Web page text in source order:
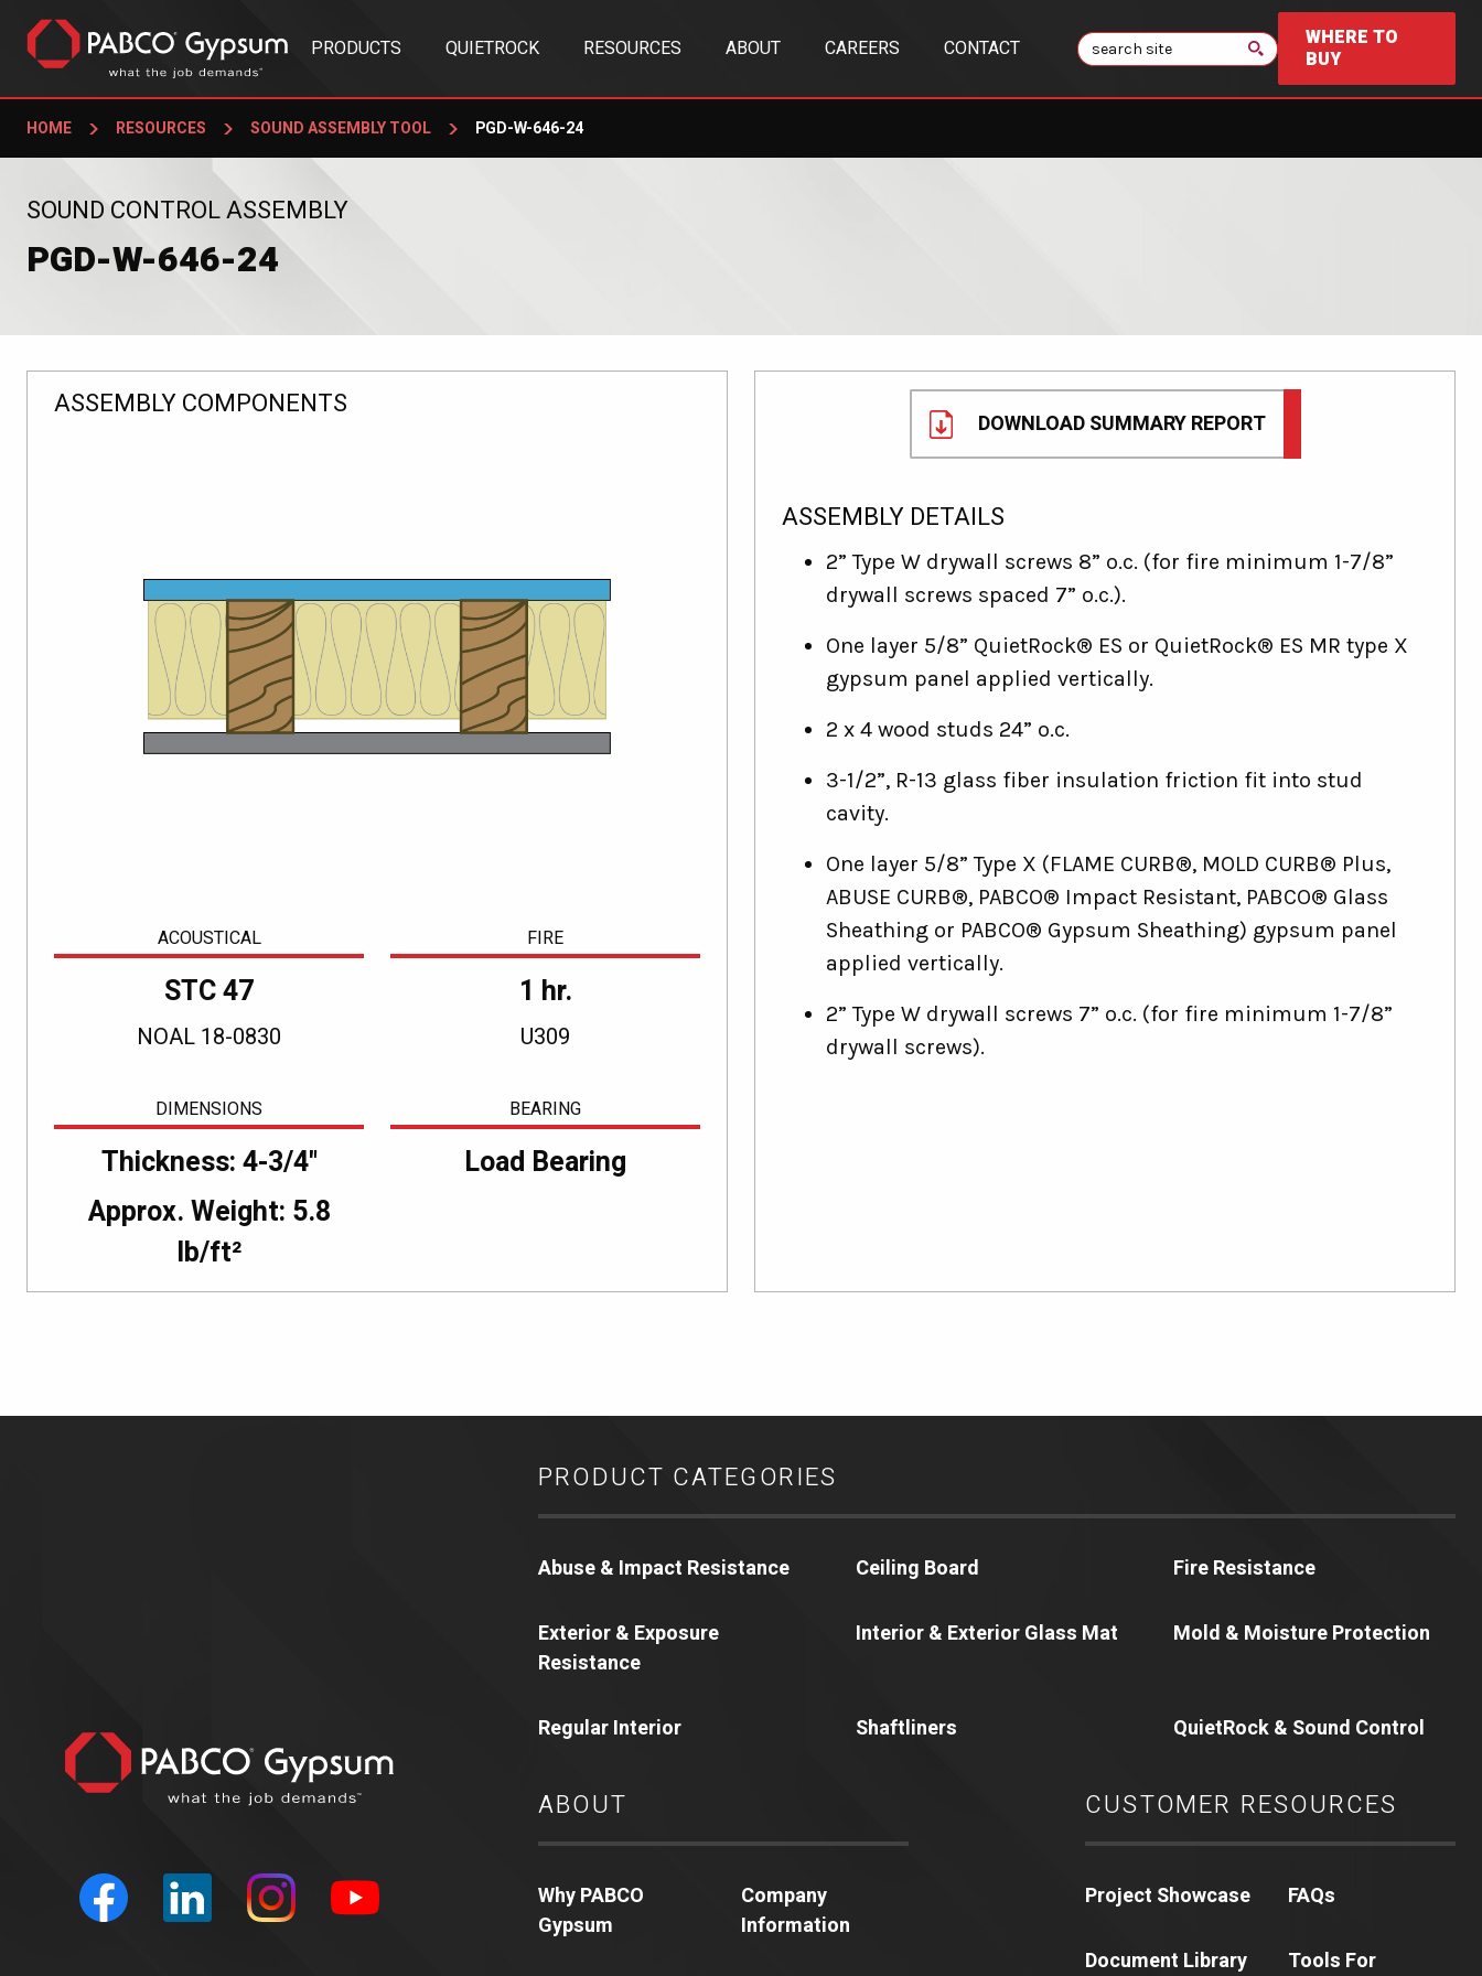
PRODUCTS QUIETROCK RESOURCES ABOUT CAREERS CONTACT Search
WHERE TO
BUY
HOME RESOURCES SOUND ASSEMBLY TOOL PGD-W-646-24
SOUND CONTROL ASSEMBLY
PGD-W-646-24
ASSEMBLY COMPONENTS
ACOUSTICAL
STC 47
NOAL 18-0830
FIRE
1 hr.
U309
DIMENSIONS
Thickness: 4-3/4"
Approx. Weight: 5.8
lb/ft²
BEARING
Load Bearing
ASSEMBLY DETAILS
2” Type W drywall screws 8” o.c. (for fire minimum 1-7/8”
drywall screws spaced 7” o.c.).
One layer 5/8” QuietRock® ES or QuietRock® ES MR type X
gypsum panel applied vertically.
2 x 4 wood studs 24” o.c.
3-1/2”, R-13 glass fiber insulation friction fit into stud
cavity.
One layer 5/8” Type X (FLAME CURB®, MOLD CURB® Plus,
ABUSE CURB®, PABCO® Impact Resistant, PABCO® Glass
Sheathing or PABCO® Gypsum Sheathing) gypsum panel
applied vertically.
2” Type W drywall screws 7” o.c. (for fire minimum 1-7/8”
drywall screws).
DOWNLOAD SUMMARY REPORT
PRODUCT CATEGORIES
Abuse & Impact Resistance Ceiling Board Fire Resistance
Exterior & Exposure
Resistance
Interior & Exterior Glass Mat Mold & Moisture Protection
Regular Interior Shaftliners QuietRock & Sound Control
ABOUT
Why PABCO
Gypsum
Company
Information
CUSTOMER RESOURCES
Project Showcase FAQs
Document Library Tools For